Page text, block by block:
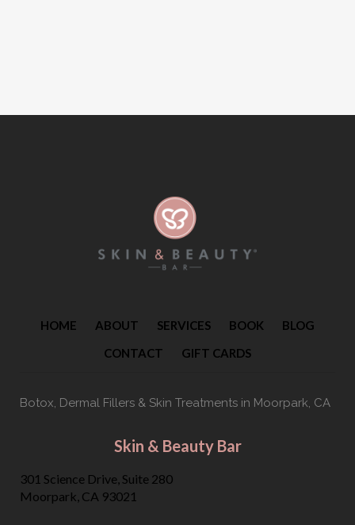
HOME ABOUT SERVICES BOOK
BLOG
CONTACT
GIFT CARDS
Botox, Dermal Fillers & Skin Treatments in Moorpark, CA
Skin & Beauty Bar
301 Science Drive, Suite 280
Moorpark, CA 93021